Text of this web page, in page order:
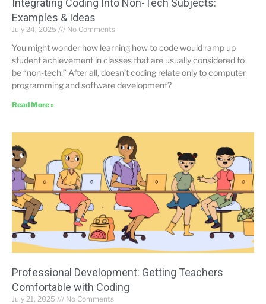
Integrating Coding Into Non-Tech Subjects:
Examples & Ideas
July 24, 2025 No Comments
You might wonder how learning how to code would ramp up
student achievement in classes that are usually considered to
be “non-tech.” After all, doesn’t coding relate only to computer
programming and software development?
Read More »
Professional Development: Getting Teachers
Comfortable with Coding
July 21, 2025 No Comments